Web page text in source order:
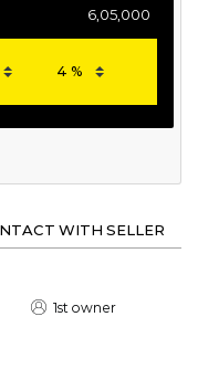
6,05,000
WITH SELLER
1st owner